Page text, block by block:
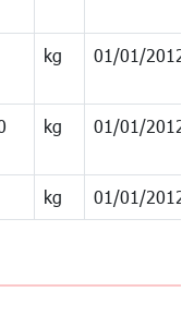
kg 01/01/2012
kg 01/01/2012
kg 01/01/2012